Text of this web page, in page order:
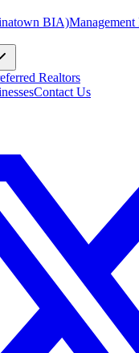
BIA)Management
Realtors
Contact Us